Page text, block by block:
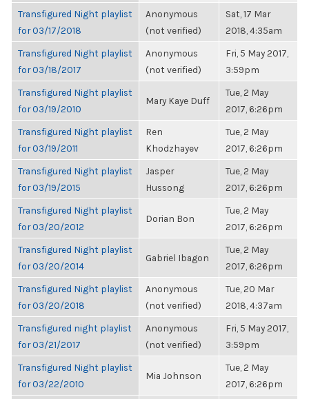
Transfigured Night playlist
for 03/17/2018
Anonymous
(not verified)
Sat, 17 Mar
2018, 4:35am
Transfigured Night playlist
for 03/18/2017
Anonymous
(not verified)
Fri, 5 May 2017,
3:59pm
Transfigured Night playlist
for 03/19/2010
Mary Kaye Duff
Tue, 2 May
2017, 6:26pm
Transfigured Night playlist
for 03/19/2011
Ren
Khodzhayev
Tue, 2 May
2017, 6:26pm
Transfigured Night playlist
for 03/19/2015
Jasper
Hussong
Tue, 2 May
2017, 6:26pm
Transfigured Night playlist
for 03/20/2012
Dorian Bon
Tue, 2 May
2017, 6:26pm
Transfigured Night playlist
for 03/20/2014
Gabriel Ibagon
Tue, 2 May
2017, 6:26pm
Transfigured Night playlist
for 03/20/2018
Anonymous
(not verified)
Tue, 20 Mar
2018, 4:37am
Transfigured night playlist
for 03/21/2017
Anonymous
(not verified)
Fri, 5 May 2017,
3:59pm
Transfigured Night playlist
for 03/22/2010
Mia Johnson
Tue, 2 May
2017, 6:26pm